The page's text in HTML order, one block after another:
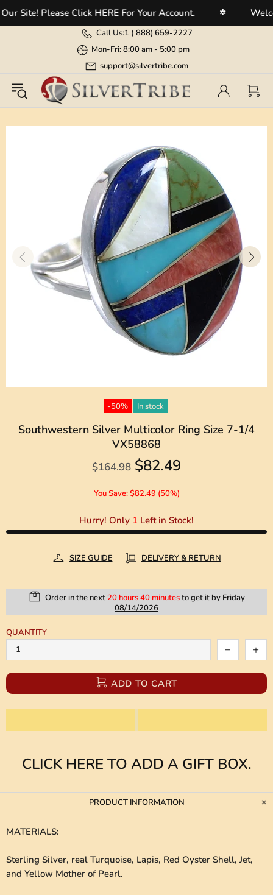
Site! Please Click HERE For Your Account.
Call Us:1 ( 888) 659-2227
Mon-Fri: 8:00 am - 5:00 pm
support@silvertribe.com
-50% In stock
Southwestern Silver Multicolor Ring Size 7-1/4
VX58868
$164.98 $82.49
You Save: $82.49 (50%)
Hurry! Only 1 Left in Stock!
SIZE GUIDE DELIVERY & RETURN
Order in the next 20 hours 40 minutesto get it by Friday
08/14/2026
QUANTITY
ADD TO CART
CLICK HERE TO ADD A GIFT BOX.
PRODUCT INFORMATION
MATERIALS:
Sterling Silver, real Turquoise, Lapis, Red Oyster Shell, Jet,
and Yellow Mother of Pearl.